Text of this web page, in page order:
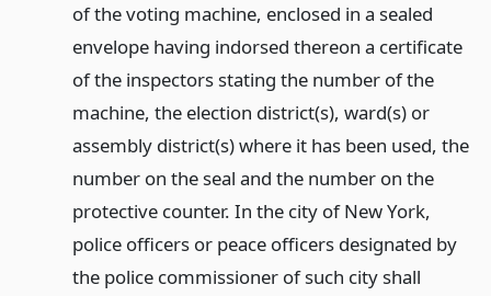
of the voting machine, enclosed in a sealed
envelope having indorsed thereon a certificate
of the inspectors stating the number of the
machine, the election district(s), ward(s) or
assembly district(s) where it has been used, the
number on the seal and the number on the
protective counter. In the city of New York,
police officers or peace officers designated by
the police commissioner of such city shall